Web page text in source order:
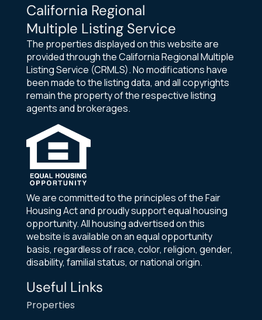
California Regional
Multiple Listing Service
The properties displayed on this website are
provided through the California Regional Multiple
Listing Service (CRMLS). No modifications have
been made to the listing data, and all copyrights
remain the property of the respective listing
agents and brokerages.
We are committed to the principles of the Fair
Housing Act and proudly support equal housing
opportunity. All housing advertised on this
website is available on an equal opportunity
basis, regardless of race, color, religion, gender,
disability, familial status, or national origin.
Useful Links
Properties